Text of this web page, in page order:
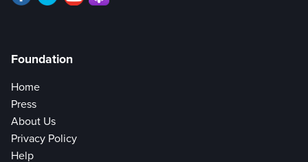
Foundation
Home
Press
About Us
Privacy Policy
Help